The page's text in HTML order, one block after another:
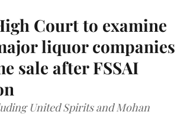
Court to examine
liquor companies
sale after FSSAI
United Spirits and Mohan